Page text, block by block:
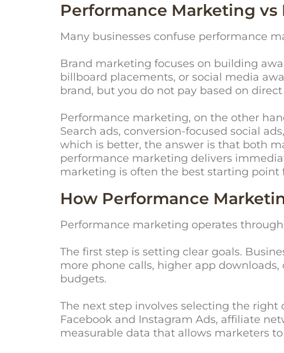
Performance Marketing
Many businesses confuse performance
Brand marketing focuses on building
billboard placements, or social media
brand, but you do not pay based on direct
Performance marketing, on the other
Search ads, conversion-focused social
which is better, the answer is that both
performance marketing delivers
marketing is often the best starting point
How Performance
Performance marketing operates
The first step is setting clear goals.
more phone calls, higher app
budgets.
The next step involves selecting the
Facebook and Instagram Ads, affiliate
measurable data that allows marketers